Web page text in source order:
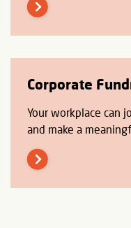
Corporate
Your workplace can
and make a